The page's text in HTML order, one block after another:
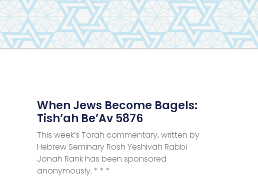
When Jews Become Bagels:
Tish’ah Be’Av 5876
This week’s Torah commentary, written by
Hebrew Seminary Rosh Yeshivah Rabbi
Jonah Rank has been sponsored
anonymously. * * *